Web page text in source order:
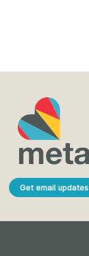
Get email updates